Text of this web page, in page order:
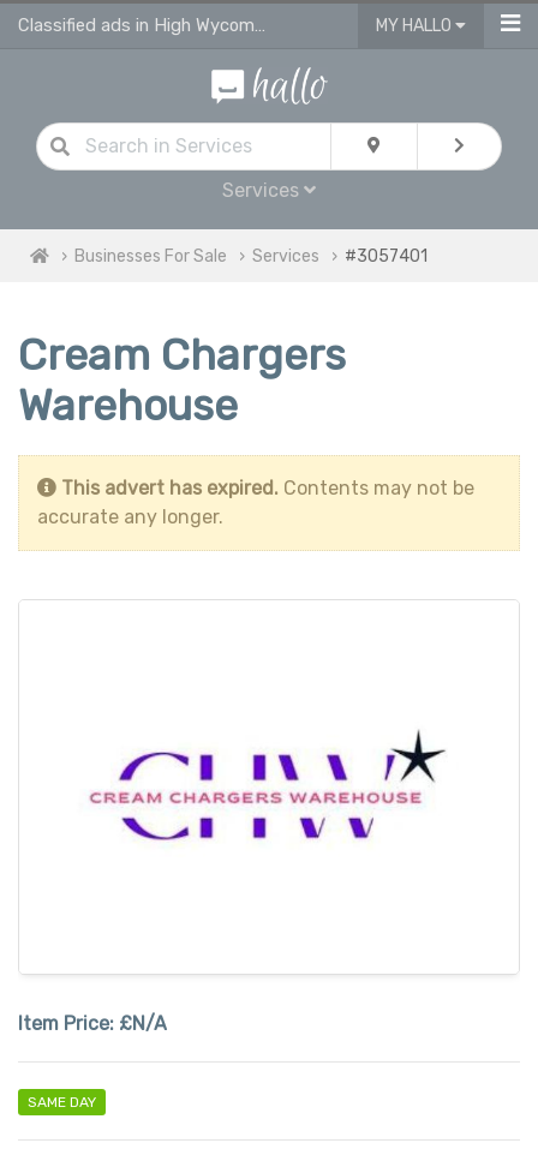
Classified ads in High Wycombe MY HALLO
Services
Businesses For Sale Services #3057401
Cream Chargers
Warehouse
This advert has expired. Contents may not be
accurate any longer.
Item Price: £N/A
SAME DAY